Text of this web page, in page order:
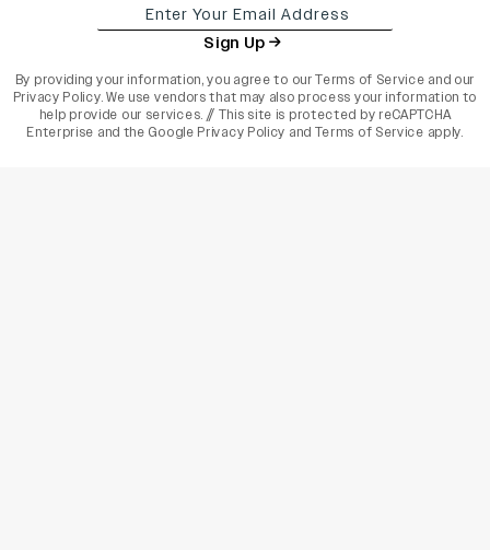
Sign Up
By providing your information, you agree to ourTerms of Service and our
Privacy Policy. We use vendors that may also process your information to
help provide our services. // This site is protected by reCAPTCHA
Enterprise and the Google Privacy Policy and Terms of Service apply.